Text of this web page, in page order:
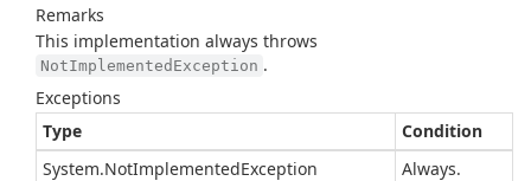
Remarks
This implementation always throws
NotImplementedException .
Exceptions
Type
Condition
System.NotImplementedException Always.